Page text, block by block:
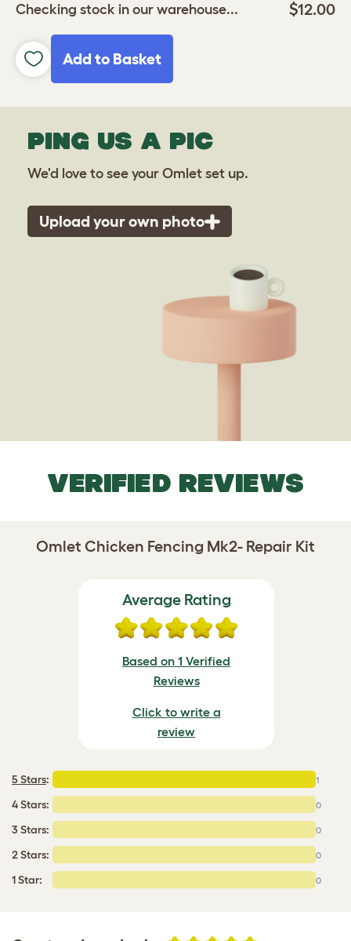
Checking stock in our warehouse... $12.00
Add to Basket
PING US A PIC
We'd love to see your Omlet set up.
Upload your own photo
VERIFIED REVIEWS
Omlet Chicken Fencing Mk2- Repair Kit
Average Rating
Based on 1 Verified
Reviews
Click to write a
review
5 Stars: 1
4 Stars: 0
3 Stars: 0
2 Stars: 0
1 Star: 0